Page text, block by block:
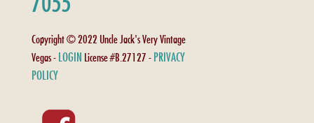
Copyright © 2022 Uncle Jack's Very Vintage
Vegas - LOGIN License #B.27127 - PRIVACY
POLICY